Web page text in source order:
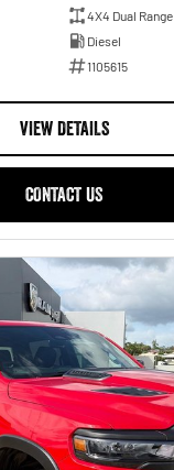
4X4 Dual Range
Diesel
1105615
VIEW DETAILS
CONTACT US